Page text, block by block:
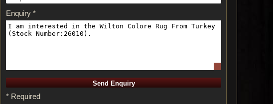
Enquiry *
* Required